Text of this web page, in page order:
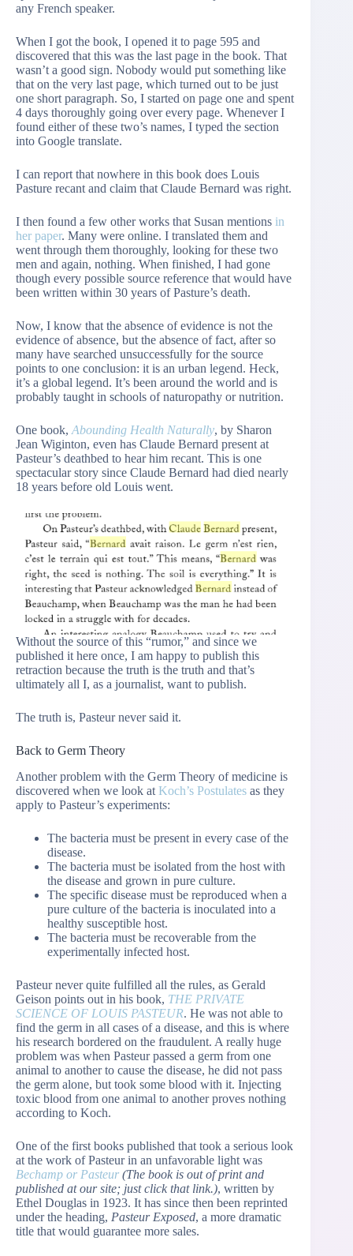
any French speaker.
When I got the book, I opened it to page 595 and
discovered that this was the last page in the book. That
wasn’t a good sign. Nobody would put something like
that on the very last page, which turned out to be just
one short paragraph. So, I started on page one and spent
4 days thoroughly going over every page. Whenever I
found either of these two’s names, I typed the section
into Google translate.
I can report that nowhere in this book does Louis
Pasture recant and claim that Claude Bernard was right.
I then found a few other works that Susan mentions in
her paper. Many were online. I translated them and
went through them thoroughly, looking for these two
men and again, nothing. When finished, I had gone
though every possible source reference that would have
been written within 30 years of Pasture’s death.
Now, I know that the absence of evidence is not the
evidence of absence, but the absence of fact, after so
many have searched unsuccessfully for the source
points to one conclusion: it is an urban legend. Heck,
it’s a global legend. It’s been around the world and is
probably taught in schools of naturopathy or nutrition.
One book, Abounding Health Naturally, by Sharon
Jean Wiginton, even has Claude Bernard present at
Pasteur’s deathbed to hear him recant. This is one
spectacular story since Claude Bernard had died nearly
18 years before old Louis went.
Without the source of this “rumor,” and since we
published it here once, I am happy to publish this
retraction because the truth is the truth and that’s
ultimately all I, as a journalist, want to publish.
The truth is, Pasteur never said it.
Back to Germ Theory
Another problem with the Germ Theory of medicine is
discovered when we look at Koch’s Postulates as they
apply to Pasteur’s experiments:
The bacteria must be present in every case of the
disease.
The bacteria must be isolated from the host with
the disease and grown in pure culture.
The specific disease must be reproduced when a
pure culture of the bacteria is inoculated into a
healthy susceptible host.
The bacteria must be recoverable from the
experimentally infected host.
Pasteur never quite fulfilled all the rules, as Gerald
Geison points out in his book, THE PRIVATE
SCIENCE OF LOUIS PASTEUR. He was not able to
find the germ in all cases of a disease, and this is where
his research bordered on the fraudulent. A really huge
problem was when Pasteur passed a germ from one
animal to another to cause the disease, he did not pass
the germ alone, but took some blood with it. Injecting
toxic blood from one animal to another proves nothing
according to Koch.
One of the first books published that took a serious look
at the work of Pasteur in an unfavorable light was
Bechamp or Pasteur (The book is out of print and
published at our site; just click that link.), written by
Ethel Douglas in 1923. It has since then been reprinted
under the heading, Pasteur Exposed, a more dramatic
title that would guarantee more sales.